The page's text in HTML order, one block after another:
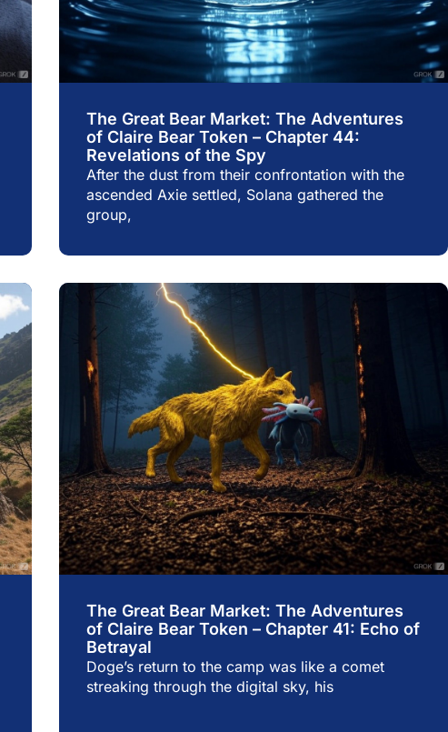
The Great Bear Market: The Adventures
of Claire Bear Token – Chapter 44:
Revelations of the Spy
After the dust from their confrontation with the
ascended Axie settled, Solana gathered the
group,
The Great Bear Market: The Adventures
of Claire Bear Token – Chapter 41: Echo of
Betrayal
Doge’s return to the camp was like a comet
streaking through the digital sky, his